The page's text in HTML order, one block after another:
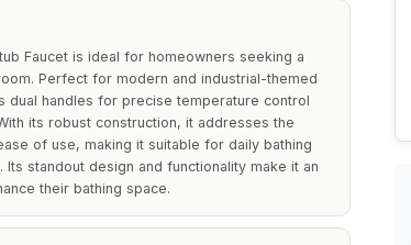
Faucet is ideal for homeowners seeking a
Perfect for modern and industrial-themed
handles for precise temperature control
its robust construction, it addresses the
of use, making it suitable for daily bathing
standout design and functionality make it an
their bathing space.